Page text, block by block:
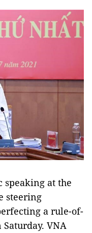
speaking at the
steering
a rule-of-
VNA